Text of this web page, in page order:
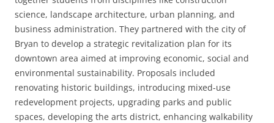
science, landscape architecture, urban planning, and
business administration. They partnered with the city of
Bryan to develop a strategic revitalization plan for its
downtown area aimed at improving economic, social and
environmental sustainability. Proposals included
renovating historic buildings, introducing mixed-use
redevelopment projects, upgrading parks and public
spaces, developing the arts district, enhancing walkability